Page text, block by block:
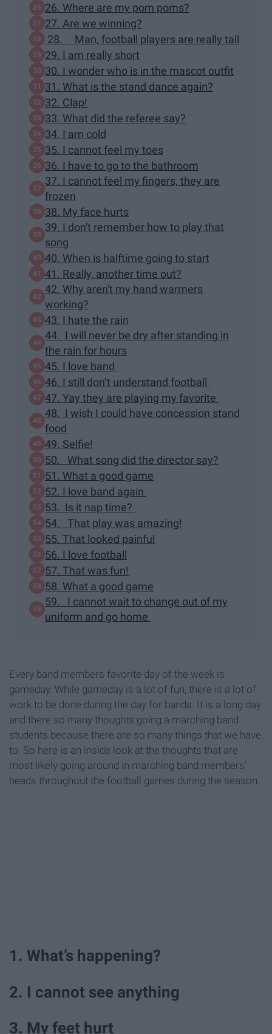
26. Where are my pom poms?
27. Are we winning?
28. Man, football players are really tall
29. I am really short
30. I wonder who is in the mascot outfit
31. What is the stand dance again?
32. Clap!
33. What did the referee say?
34. I am cold
35. I cannot feel my toes
36. I have to go to the bathroom
37. I cannot feel my fingers, they are
frozen
38. My face hurts
39. I don't remember how to play that
song
40. When is halftime going to start
41. Really, another time out?
42. Why aren't my hand warmers
working?
43. I hate the rain
44. I will never be dry after standing in
the rain for hours
45. I love band
46. I still don’t understand football
47. Yay they are playing my favorite
48. I wish I could have concession stand
food
49. Selfie!
50. What song did the director say?
51. What a good game
52. I love band again
53. Is it nap time?
54. That play was amazing!
55. That looked painful
56. I love football
57. That was fun!
58. What a good game
59. I cannot wait to change out of my
uniform and go home
Every band members favorite day of the week is
gameday. While gameday is a lot of fun, there is a lot of
work to be done during the day for bands. It is a long day
and there so many thoughts going a marching band
students because there are so many things that we have
to. So here is an inside look at the thoughts that are
most likely going around in marching band members'
heads throughout the football games during the season.
1. What’s happening?
2. I cannot see anything
3. My feet hurt